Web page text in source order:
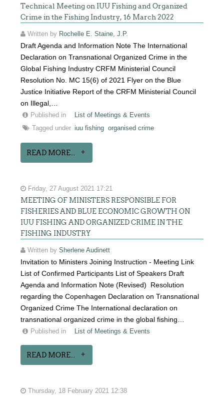
Technical Meeting on IUU Fishing and Organized
Crime in the Fishing Industry, 16 March 2022
Written by Rochelle E. Staine, J.P.
Draft Agenda and Information Note The International
Declaration on Transnational Organized Crime in the
Global Fishing Industry CRFM Ministerial Council
Resolution No. MC 15(6) of 2021 Flyer on the Blue
Justice Initiative Report of the CRFM Ministerial Council
on Illegal,…
Published in
List of Meetings & Events
Tagged under iuu fishing organised crime
READ MORE...
Friday, 27 August 2021 17:21
MEETING OF MINISTERS RESPONSIBLE FOR
FISHERIES AND BLUE ECONOMIC GROWTH ON
IUU FISHING AND ORGANIZED CRIME IN THE
FISHING INDUSTRY
Written bySherlene Audinett
Invitation to Ministers Joining Instruction - Meeting Link
List of Confirmed Participants List of Speakers Draft
Agenda and Information Note (Revised) Resolution
regarding the Copenhagen Declaration on Transnational
Organized Crime The International declaration on
transnational organized crime in the global fishing…
Published in List of Meetings & Events
READ MORE...
Thursday, 18 February 2021 12:38